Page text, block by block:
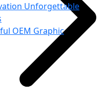
Unforgettable
OEM Graphic